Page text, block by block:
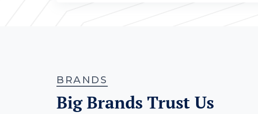
BRANDS
Big Brands Trust Us